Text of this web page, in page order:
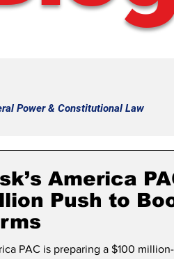
Power & Constitutional Law
America
Push to
PAC is preparing a $100